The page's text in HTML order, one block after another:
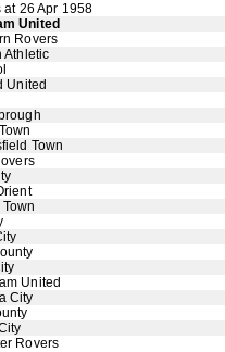
at 26 Apr 1958
United
Rovers
Athletic
United
Town
United
City
Rovers